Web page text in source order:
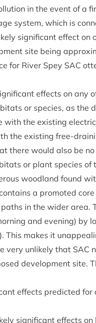
in the event of a
sys­tem, which is
sig­ni­fic­ant effect on
site being
for River Spey SAC
effects on any
or spe­cies, as the
with the exist­ing
the exist­ing free-
there would also be
or plant spe­cies of
wood­land found
a pro­moted
in the wider area.
and even­ing) by
This makes it
very unlikely that SAC
devel­op­ment site.
effects pre­dicted for
sig­ni­fic­ant effects